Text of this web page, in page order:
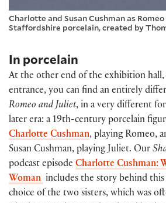
Charlotte and Susan Cushman as
Staffordshire porcelain, created by
In porcelain
At the other end of the exhibition hall,
entrance, you can find an entirely
Romeo and Juliet, in a very different
later era: a 19th-century porcelain
Charlotte Cushman, playing Romeo,
Susan Cushman, playing Juliet. Our
podcast episode Charlotte Cushman:
Woman includes the story behind
choice of the two sisters, which was